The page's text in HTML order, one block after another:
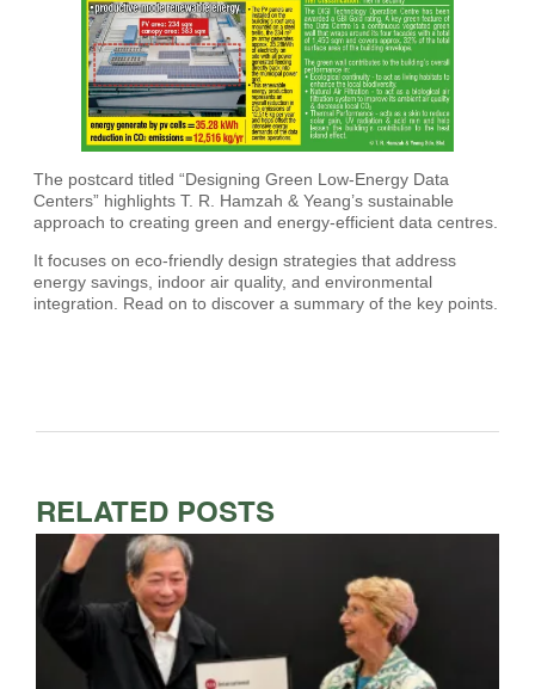
The postcard titled “Designing Green Low-Energy Data
Centers” highlights T. R. Hamzah & Yeang’s sustainable
approach to creating green and energy-efficient data centres.
It focuses on eco-friendly design strategies that address
energy savings, indoor air quality, and environmental
integration. Read on to discover a summary of the key points.
RELATED POSTS